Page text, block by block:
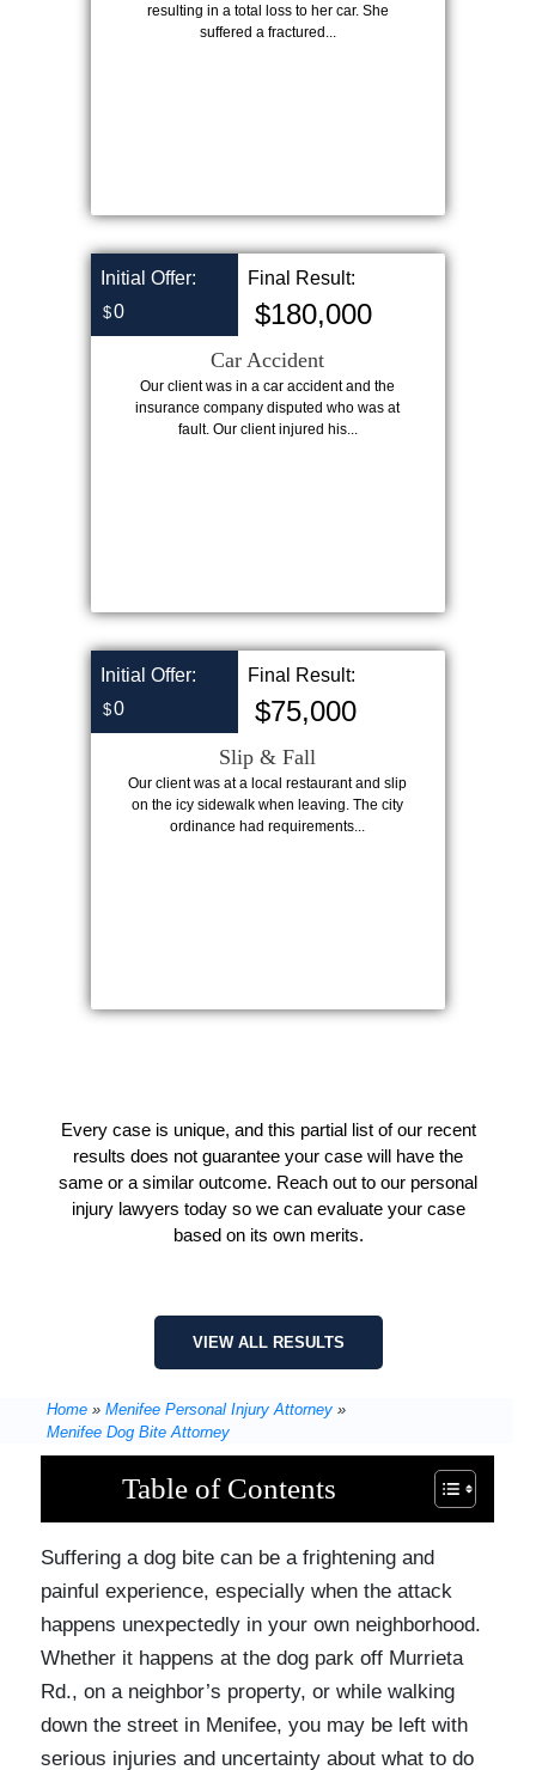
resulting in a total loss to her car. She
suffered a fractured...
Initial Offer:
$0
Final Result:
$180,000
Car Accident
Our client was in a car accident and the
insurance company disputed who was at
fault. Our client injured his...
Initial Offer:
$0
Final Result:
$75,000
Slip & Fall
Our client was at a local restaurant and slip
on the icy sidewalk when leaving. The city
ordinance had requirements...
Every case is unique, and this partial list of our recent
results does not guarantee your case will have the
same or a similar outcome. Reach out to our personal
injury lawyers today so we can evaluate your case
based on its own merits.
VIEW ALL RESULTS
Home »Menifee Personal Injury Attorney »
Menifee Dog Bite Attorney
Table of Contents
Suffering a dog bite can be a frightening and
painful experience, especially when the attack
happens unexpectedly in your own neighborhood.
Whether it happens at the dog park off Murrieta
Rd., on a neighbor’s property, or while walking
down the street in Menifee, you may be left with
serious injuries and uncertainty about what to do